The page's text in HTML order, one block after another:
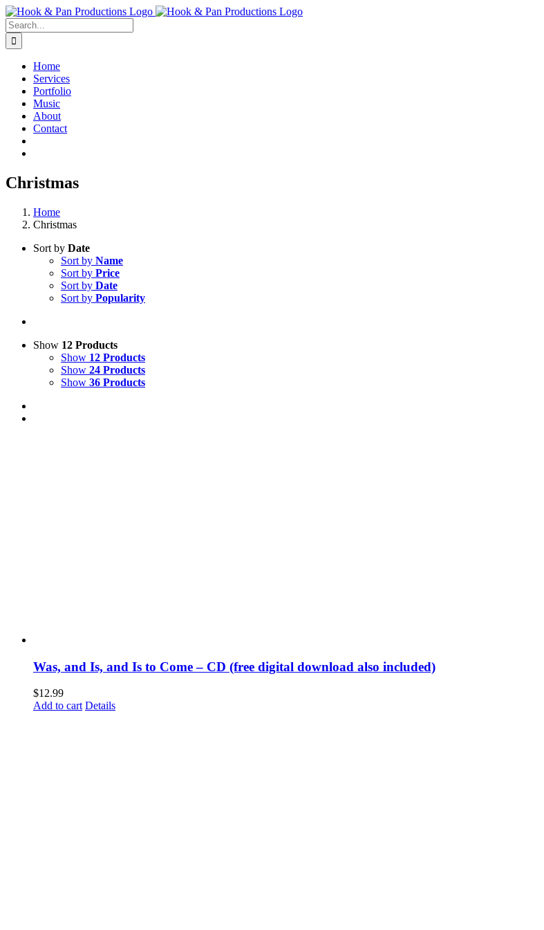
Skip
to
content
Search
for:
Home
Services
Portfolio
Music
About
Contact
Christmas
Home
Christmas
Sort by Date
Sort by Name
Sort by Price
Sort by Date
Sort by Popularity
Show 12 Products
Show 12 Products
Show 24 Products
Show 36 Products
Was, and Is, and Is to Come – CD (free digital download also included)
$12.99
Add to cart Details